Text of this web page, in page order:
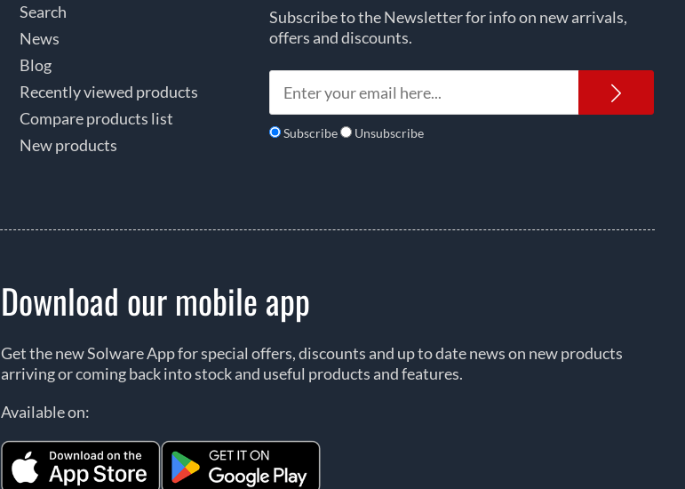
Search
News
Blog
Recently viewed products
Compare products list
New products
Subscribe to the Newsletter for info on new arrivals,
offers and discounts.
Subscribe Unsubscribe
Download our mobile app
Get the new Solware App for special offers, discounts and up to date news on new products
arriving or coming back into stock and useful products and features.
Available on: